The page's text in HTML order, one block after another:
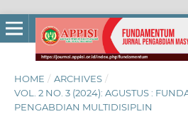
HOME / ARCHIVES /
VOL. 2 NO. 3 (2024): AGUSTUS :
PENGABDIAN MULTIDISIPLIN